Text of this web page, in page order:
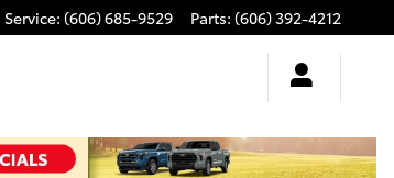
Service: (606) 685-9529 Parts: (606) 392-4212